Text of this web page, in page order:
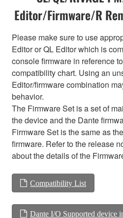
Editor/Firmware/R
Please make sure to use
Editor or QL Editor which is
console firmware in reference
compatibility chart. Using an
Editor/firmware combination
behavior.
The Firmware Set is a set of
the device and the Dante
Firmware Set is the same as
firmware. Refer to the release
about the details of the
Compatibility List
Dante I/O Supported device